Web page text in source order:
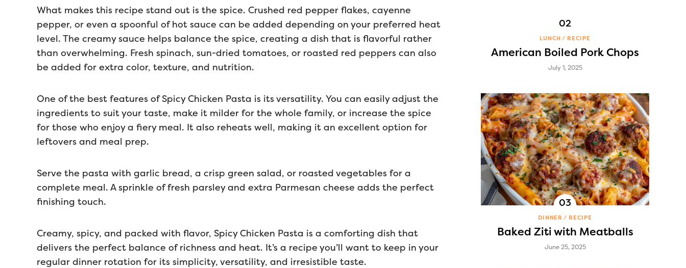
What makes this recipe stand out is the spice. Crushed red pepper flakes, cayenne
pepper, or even a spoonful of hot sauce can be added depending on your preferred heat
level. The creamy sauce helps balance the spice, creating a dish that is flavorful rather
than overwhelming. Fresh spinach, sun-dried tomatoes, or roasted red peppers can also
be added for extra color, texture, and nutrition.
One of the best features of Spicy Chicken Pasta is its versatility. You can easily adjust the
ingredients to suit your taste, make it milder for the whole family, or increase the spice
for those who enjoy a fiery meal. It also reheats well, making it an excellent option for
leftovers and meal prep.
Serve the pasta with garlic bread, a crisp green salad, or roasted vegetables for a
complete meal. A sprinkle of fresh parsley and extra Parmesan cheese adds the perfect
finishing touch.
Creamy, spicy, and packed with flavor, Spicy Chicken Pasta is a comforting dish that
delivers the perfect balance of richness and heat. It’s a recipe you’ll want to keep in your
regular dinner rotation for its simplicity, versatility, and irresistible taste.
LUNCH RECIPE
American Boiled Pork Chops
July 1, 2025
DINNER RECIPE
Baked Ziti with Meatballs
June 25, 2025